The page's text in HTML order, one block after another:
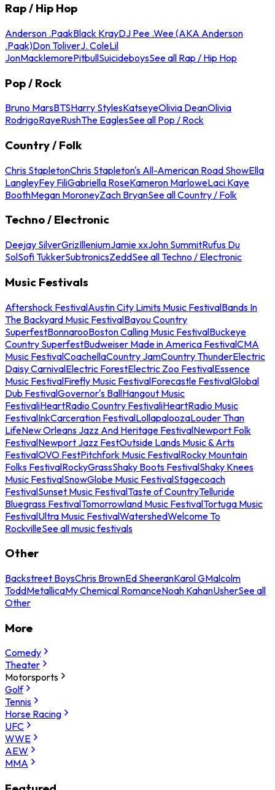
Rap / Hip Hop
Anderson .PaakBlack KrayDJ Pee .Wee (AKA Anderson
.Paak)Don ToliverJ. ColeLil
JonMacklemorePitbullSuicideboysSee all Rap / Hip Hop
Pop / Rock
Bruno MarsBTSHarry StylesKatseyeOlivia DeanOlivia
RodrigoRayeRushThe EaglesSee all Pop / Rock
Country / Folk
Chris StapletonChris Stapleton's All-American Road ShowElla
LangleyFey FiliGabriella RoseKameron MarloweLaci Kaye
BoothMegan MoroneyZach BryanSee all Country / Folk
Techno / Electronic
Deejay SilverGrizIlleniumJamie xxJohn SummitRufus Du
SolSofi TukkerSubtronicsZeddSee all Techno / Electronic
Music Festivals
Aftershock FestivalAustin City Limits Music FestivalBands In
The Backyard Music FestivalBayou Country
SuperfestBonnarooBoston Calling Music FestivalBuckeye
Country SuperfestBudweiser Made in America FestivalCMA
Music FestivalCoachellaCountry JamCountry ThunderElectric
Daisy CarnivalElectric ForestElectric Zoo FestivalEssence
Music FestivalFirefly Music FestivalForecastle FestivalGlobal
Dub FestivalGovernor's BallHangout Music
FestivaliHeartRadio Country FestivaliHeartRadio Music
FestivalInkCarceration FestivalLollapaloozaLouder Than
LifeNew Orleans Jazz And Heritage FestivalNewport Folk
FestivalNewport Jazz FestOutside Lands Music & Arts
FestivalOVO FestPitchfork Music FestivalRocky Mountain
Folks FestivalRockyGrassShaky Boots FestivalShaky Knees
Music FestivalSnowGlobe Music FestivalStagecoach
FestivalSunset Music FestivalTaste of CountryTelluride
Bluegrass FestivalTomorrowland Music FestivalTortuga Music
FestivalUltra Music FestivalWatershedWelcome To
RockvilleSee all music festivals
Other
Backstreet BoysChris BrownEd SheeranKarol GMalcolm
ToddMetallicaMy Chemical RomanceNoah KahanUsherSee all
Other
More
Comedy
Theater
Motorsports
Golf
Tennis
Horse Racing
UFC
WWE
AEW
MMA